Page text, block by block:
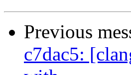
Previous
c7dac5: